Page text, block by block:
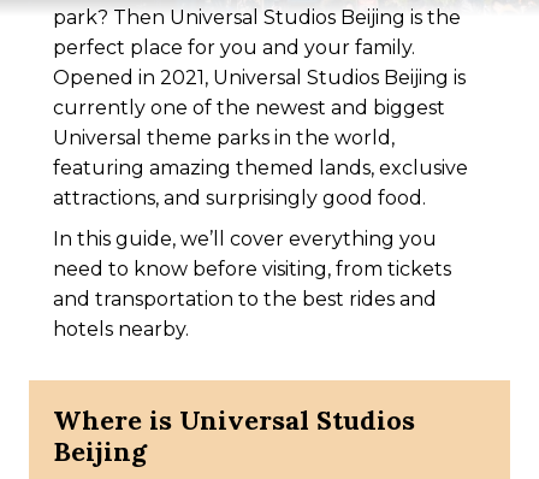
park? Then Universal Studios Beijing is the
perfect place for you and your family.
Opened in 2021, Universal Studios Beijing is
currently one of the newest and biggest
Universal theme parks in the world,
featuring amazing themed lands, exclusive
attractions, and surprisingly good food.
In this guide, we’ll cover everything you
need to know before visiting, from tickets
and transportation to the best rides and
hotels nearby.
Where is Universal Studios
Beijing